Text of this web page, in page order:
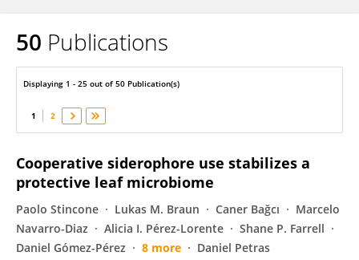
Vasvi Chaudhry
50 Publications
Displaying 1 - 25 out of 50 Publication(s)
1 2
Cooperative siderophore use stabilizes a
protective leaf microbiome
Paolo Stincone Lukas M. Braun Caner Bağcı
Marcelo
Navarro-Diaz
Alicia I. Pérez-Lorente
Shane P. Farrell
Daniel Gómez-Pérez
8 more Daniel Petras